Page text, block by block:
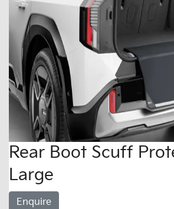
Rear Boot Scuff
Large
Enquire